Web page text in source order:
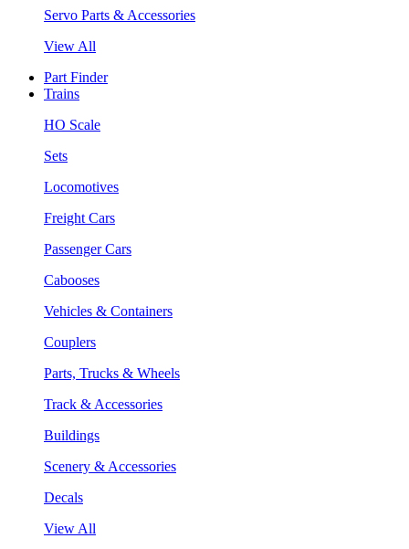
Servo Parts & Accessories
View All
Part Finder
Trains
HO Scale
Sets
Locomotives
Freight Cars
Passenger Cars
Cabooses
Vehicles & Containers
Couplers
Parts, Trucks & Wheels
Track & Accessories
Buildings
Scenery & Accessories
Decals
View All